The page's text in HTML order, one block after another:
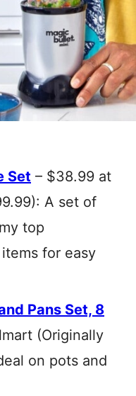
Set – $38.99 at
A set of
top
for easy
Pans Set, 8
(Originally
on pots and